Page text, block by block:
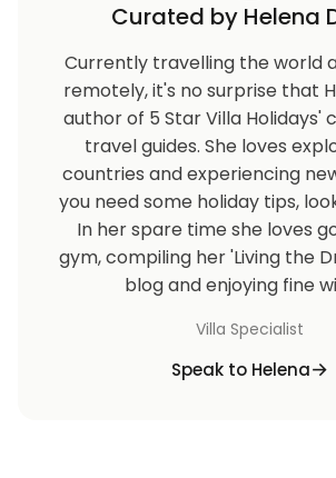
Curated by Helena
Currently travelling the world
remotely, it's no surprise that
author of 5 Star Villa Holidays'
travel guides. She loves
countries and experiencing
you need some holiday tips,
In her spare time she loves
gym, compiling her 'Living the
blog and enjoying fine
Villa Specialist
Speak to Helena